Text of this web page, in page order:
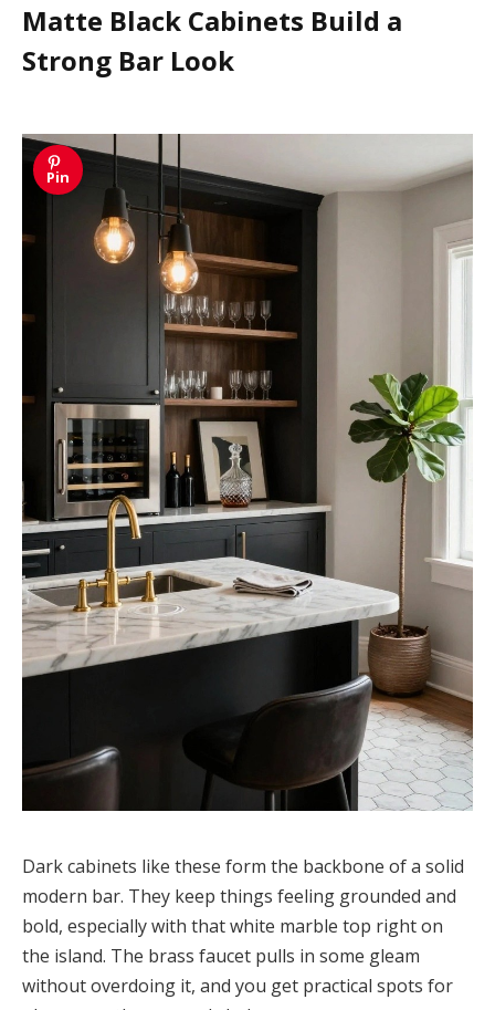
Matte Black Cabinets Build a
Strong Bar Look
Pin
Dark cabinets like these form the backbone of a solid
modern bar. They keep things feeling grounded and
bold, especially with that white marble top right on
the island. The brass faucet pulls in some gleam
without overdoing it, and you get practical spots for